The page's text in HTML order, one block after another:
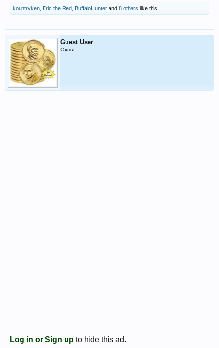
kountryken Eric the Red BuffaloHunter and 8 others like this.
Guest User
Guest
Log in or Sign up to hide this ad.